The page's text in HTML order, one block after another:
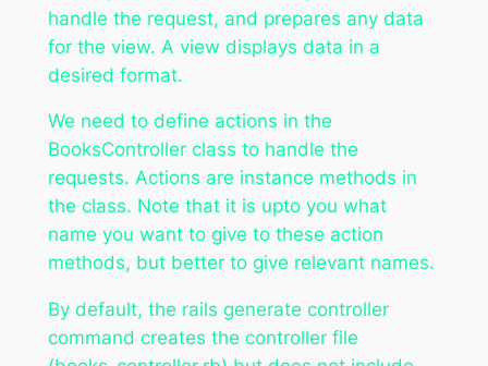
handle the request, and prepares any data
for the view. A view displays data in a
desired format.
We need to define actions in the
BooksController class to handle the
requests. Actions are instance methods in
the class. Note that it is upto you what
name you want to give to these action
methods, but better to give relevant names.
By default, the rails generate controller
command creates the controller file